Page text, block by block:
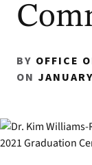
BY OFFICE
ON